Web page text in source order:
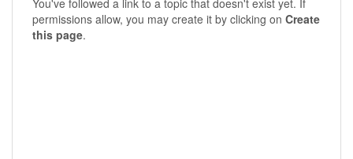
permissions allow, you may create it by clicking on Create
this page.